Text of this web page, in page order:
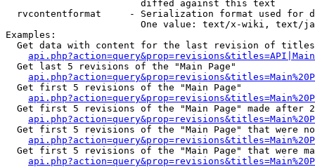
                        diffed against this text
rvcontentformat     - Serialization format used for
One value: text/x-wiki, text/
Examples:
Get data with content for the last revision of
  Get last 5 revisions of the "Main Page"
  Get first 5 revisions of the "Main Page"
Get first 5 revisions of the "Main Page" made after
Get first 5 revisions of the "Main Page" that were
Get first 5 revisions of the "Main Page" that were